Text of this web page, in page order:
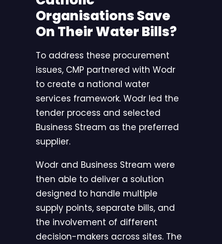
Organisations Save
On Their Water Bills?
To address these procurement
issues, CMP partnered with Wodr
to create a national water
services framework. Wodr led the
tender process and selected
Business Stream as the preferred
supplier.
Wodr and Business Stream were
then able to deliver a solution
designed to handle multiple
supply points, separate bills, and
the involvement of different
decision-makers across sites. The